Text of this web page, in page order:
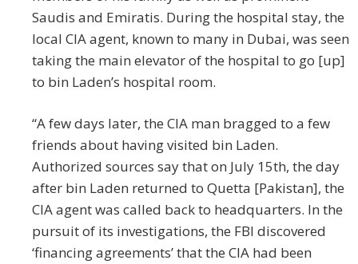
Saudis and Emiratis. During the hospital stay, the
local CIA agent, known to many in Dubai, was seen
taking the main elevator of the hospital to go [up]
to bin Laden’s hospital room.
“A few days later, the CIA man bragged to a few
friends about having visited bin Laden.
Authorized sources say that on July 15th, the day
after bin Laden returned to Quetta [Pakistan], the
CIA agent was called back to headquarters. In the
pursuit of its investigations, the FBI discovered
‘financing agreements’ that the CIA had been